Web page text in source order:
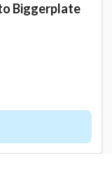
Biggerplate